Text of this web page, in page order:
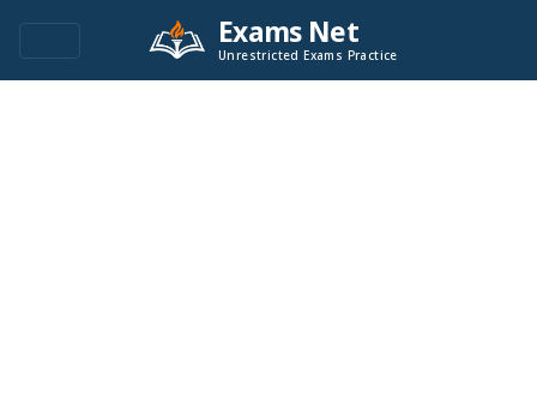
Exams Net
Unrestricted Exams Practice